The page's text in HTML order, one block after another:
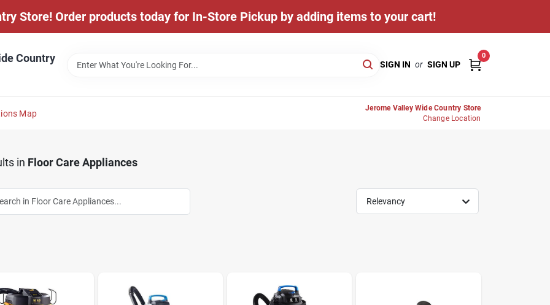
Store! Order products today for In-Store Pickup by adding items to your cart!
Country
SIGN IN or SIGN UP
0
Map
Jerome Valley Wide Country Store
Change Location
in Floor Care Appliances
Relevancy